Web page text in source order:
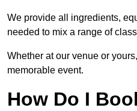
We provide all ingredients,
needed to mix a range of
Whether at our venue or
memorable event.
How Do I